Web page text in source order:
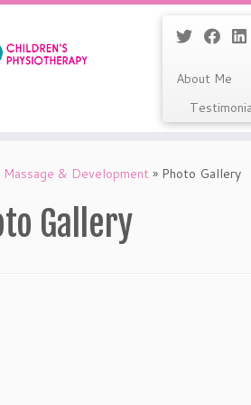
About Me
Massage & Development » Photo Gallery
Gallery